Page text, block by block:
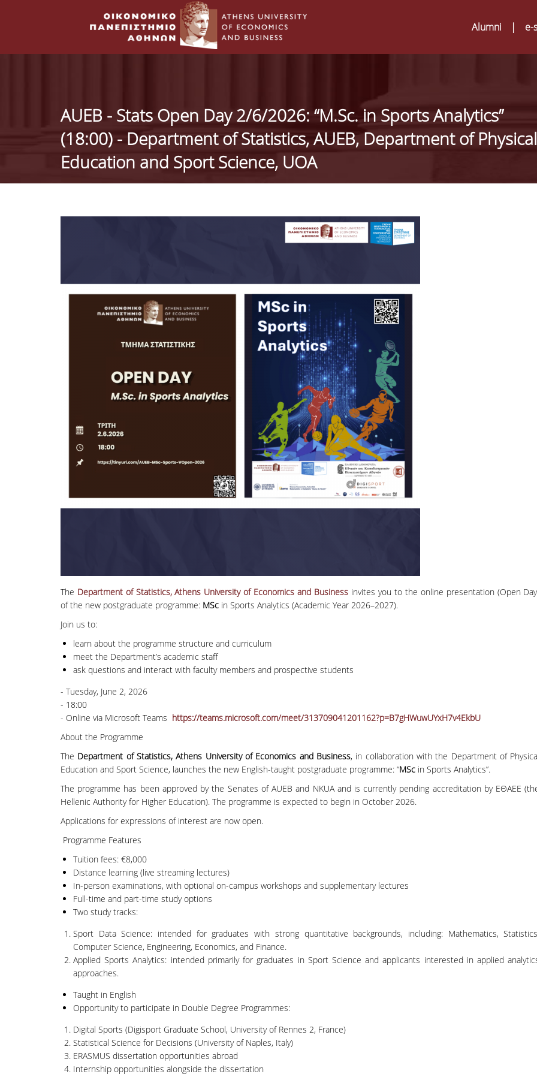
Alumni | e-
AUEB - Stats Open Day 2/6/2026: “M.Sc. in Sports Analytics”
(18:00) - Department of Statistics, AUEB, Department of Physical
Education and Sport Science, UOA
The Department of Statistics, Athens University of Economics and Business invites you to the online presentation (Open
of the new postgraduate programme: MScin Sports Analytics (Academic Year 2026–2027).
Join us to:
learn about the programme structure and curriculum
meet the Department’s academic staff
ask questions and interact with faculty members and prospective students
- Tuesday, June 2, 2026
- 18:00
- Online via Microsoft Teams https://teams.microsoft.com/meet/313709041201162?p=B7gHWuwUYxH7v4EkbU
About the Programme
The Department of Statistics, Athens University of Economics and Business, in collaboration with the Department of
Education and Sport Science, launches the new English-taught postgraduate programme: “MScin Sports Analytics”.
The programme has been approved by the Senates of AUEB and NKUA and is currently pending accreditation by ΕΘΑΕΕ
Hellenic Authority for Higher Education). The programme is expected to begin in October 2026.
Applications for expressions of interest are now open.
Programme Features
Tuition fees: €8,000
Distance learning (live streaming lectures)
In-person examinations, with optional on-campus workshops and supplementary lectures
Full-time and part-time study options
Two study tracks:
Sport Data Science: intended for graduates with strong quantitative backgrounds, including: Mathematics,
Computer Science, Engineering, Economics, and Finance.
Applied Sports Analytics: intended primarily for graduates in Sport Science and applicants interested in applied
approaches.
Taught in English
Opportunity to participate in Double Degree Programmes:
Digital Sports (Digisport Graduate School, University of Rennes 2, France)
Statistical Science for Decisions (University of Naples, Italy)
ERASMUS dissertation opportunities abroad
Internship opportunities alongside the dissertation